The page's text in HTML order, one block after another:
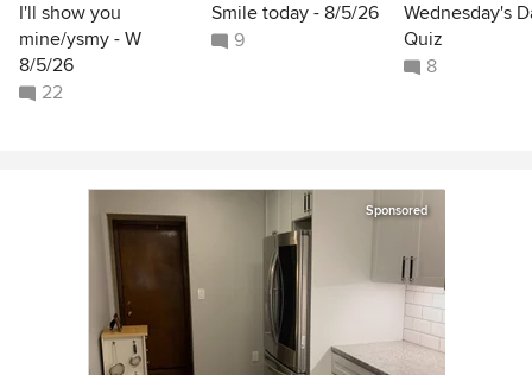
I'll show you
mine/ysmy - W
8/5/26
22
Smile today - 8/5/26
9
Wednesday's
Quiz
8
Sponsored